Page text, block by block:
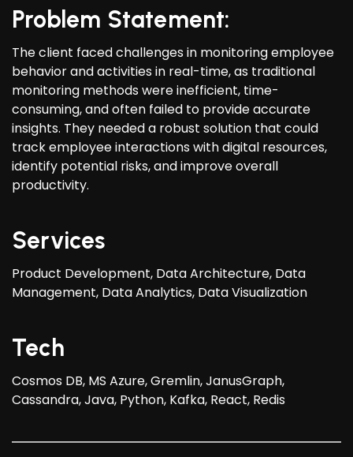
Problem Statement:
The client faced challenges in monitoring employee
behavior and activities in real-time, as traditional
monitoring methods were inefficient, time-
consuming, and often failed to provide accurate
insights. They needed a robust solution that could
track employee interactions with digital resources,
identify potential risks, and improve overall
productivity.
Services
Product Development, Data Architecture, Data
Management, Data Analytics, Data Visualization
Tech
Cosmos DB, MS Azure, Gremlin, JanusGraph,
Cassandra, Java, Python, Kafka, React, Redis